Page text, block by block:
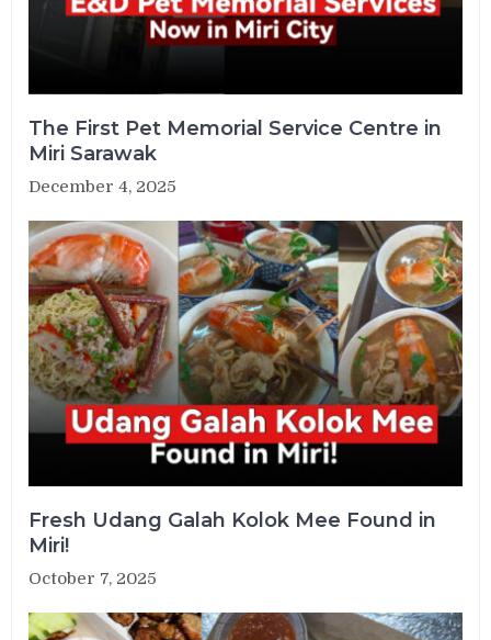
The First Pet Memorial Service Centre in
Miri Sarawak
December 4, 2025
Fresh Udang Galah Kolok Mee Found in
Miri!
October 7, 2025